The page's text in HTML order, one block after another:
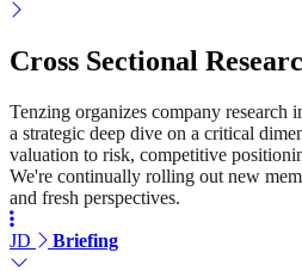
Cross Sectional
Tenzing organizes company research
a strategic deep dive on a critical
valuation to risk, competitive
We're continually rolling out new
and fresh perspectives.
JD Briefing